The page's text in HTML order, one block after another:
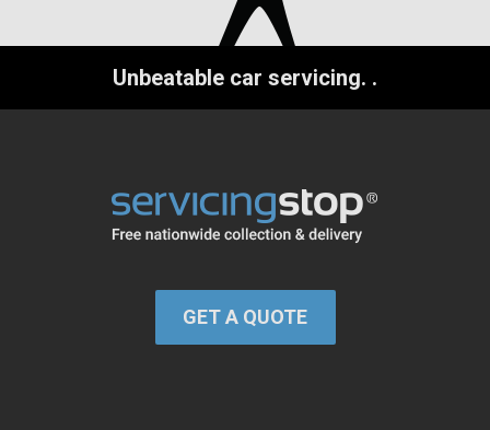
Unbeatable car servicing. .
GET A QUOTE